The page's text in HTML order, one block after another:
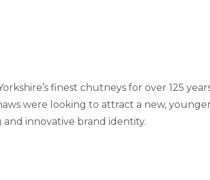
finest chutneys for over 125
were looking to attract a new,
innovative brand identity.